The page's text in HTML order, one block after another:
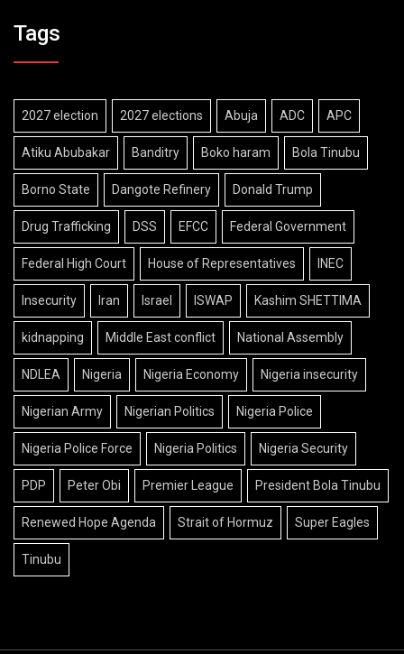
Tags
2027 election 2027 elections Abuja ADC APC
Atiku Abubakar Banditry Boko haram Bola Tinubu
Borno State Dangote Refinery Donald Trump
Drug Trafficking DSS EFCC Federal Government
Federal High Court House of Representatives INEC
Insecurity Iran Israel ISWAP Kashim SHETTIMA
kidnapping Middle East conflict National Assembly
NDLEA Nigeria Nigeria Economy Nigeria insecurity
Nigerian Army Nigerian Politics Nigeria Police
Nigeria Police Force Nigeria Politics Nigeria Security
PDP Peter Obi Premier League President Bola Tinubu
Renewed Hope Agenda Strait of Hormuz Super Eagles
Tinubu